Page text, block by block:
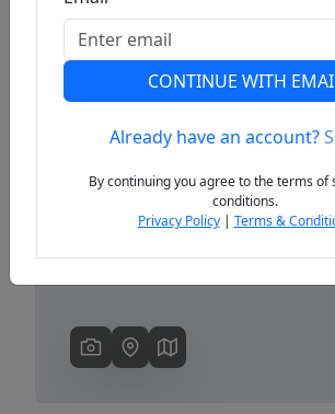
Previous
CONTINUE WITH
Already have an account?
By continuing you agree to the terms of
conditions.
Privacy Policy| Terms &